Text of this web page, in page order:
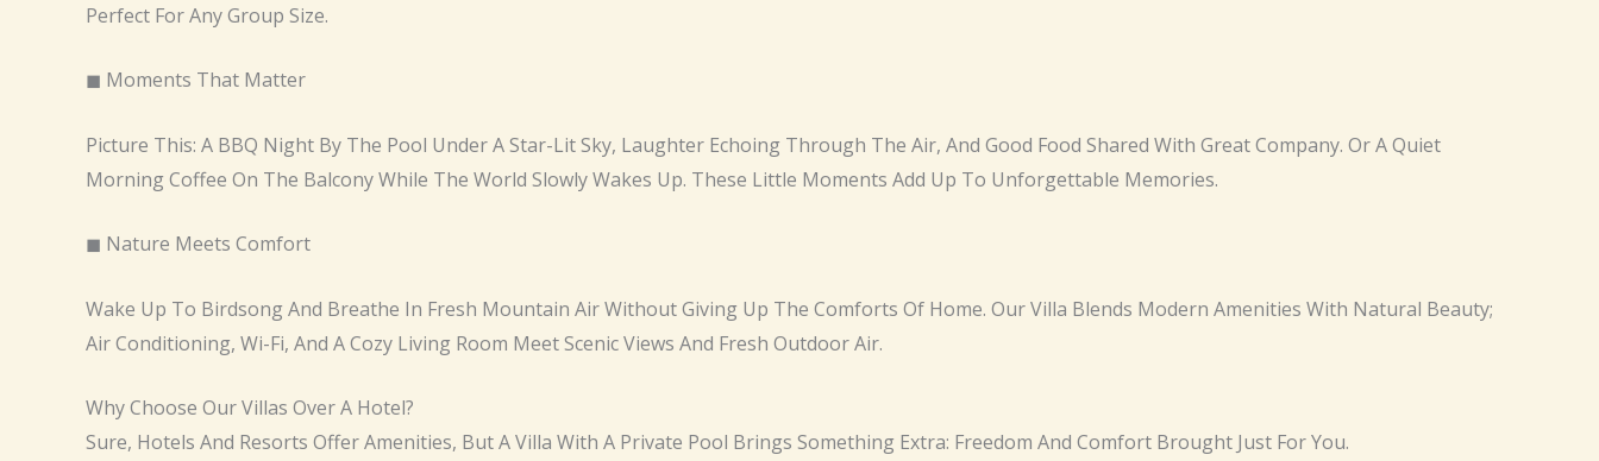
Perfect For Any Group Size.
◼ Moments That Matter
Picture This: A BBQ Night By The Pool Under A Star-Lit Sky, Laughter Echoing Through The Air, And Good Food Shared With Great Company. Or A Quiet
Morning Coffee On The Balcony While The World Slowly Wakes Up. These Little Moments Add Up To Unforgettable Memories.
◼ Nature Meets Comfort
Wake Up To Birdsong And Breathe In Fresh Mountain Air Without Giving Up The Comforts Of Home. Our Villa Blends Modern Amenities With Natural Beauty;
Air Conditioning, Wi-Fi, And A Cozy Living Room Meet Scenic Views And Fresh Outdoor Air.
Why Choose Our Villas Over A Hotel?
Sure, Hotels And Resorts Offer Amenities, But A Villa With A Private Pool Brings Something Extra: Freedom And Comfort Brought Just For You.